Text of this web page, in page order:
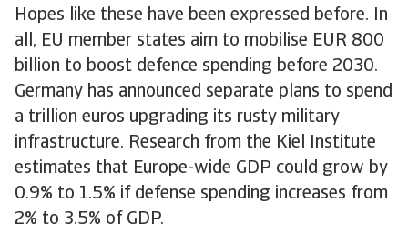
Hopes like these have been expressed before. In
all, EU member states aim to mobilise EUR 800
billion to boost defence spending before 2030.
Germany has announced separate plans to spend
a trillion euros upgrading its rusty military
infrastructure. Research from the Kiel Institute
estimates that Europe-wide GDP could grow by
0.9% to 1.5% if defense spending increases from
2% to 3.5% of GDP.